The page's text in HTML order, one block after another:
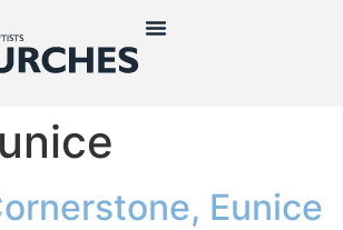
Eunice